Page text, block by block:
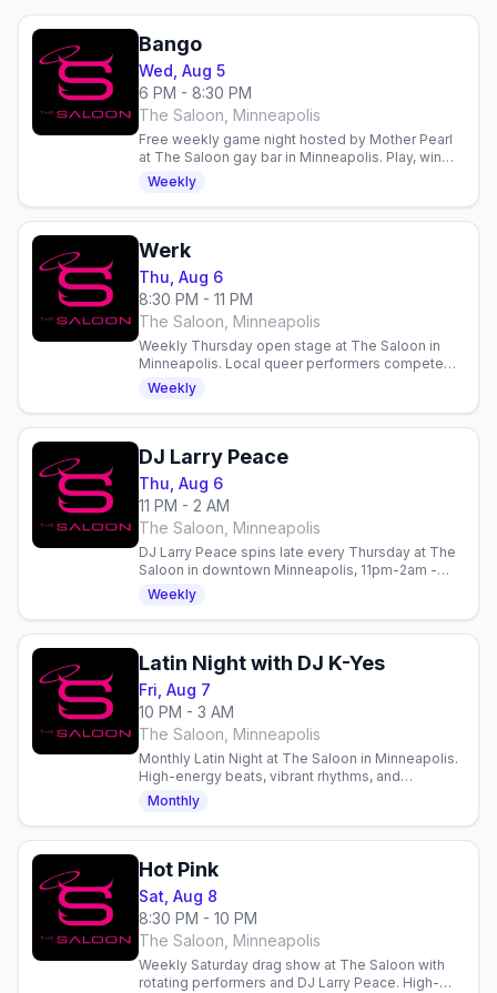
Bango
Wed, Aug 5
6 PM - 8:30 PM
The Saloon, Minneapolis
Free weekly game night hosted by Mother Pearl
at The Saloon gay bar in Minneapolis. Play, win
prizes, and hang with the community every
Wednesday.
Weekly
Werk
Thu, Aug 6
8:30 PM - 11 PM
The Saloon, Minneapolis
Weekly Thursday open stage at The Saloon in
Minneapolis. Local queer performers compete
for $100. Doors 7pm, show 8pm. Email to perform.
Weekly
DJ Larry Peace
Thu, Aug 6
11 PM - 2 AM
The Saloon, Minneapolis
DJ Larry Peace spins late every Thursday at The
Saloon in downtown Minneapolis, 11pm-2am -
late-night dancing after the Werk talent contest.
Weekly
Latin Night with DJ K-Yes
Fri, Aug 7
10 PM - 3 AM
The Saloon, Minneapolis
Monthly Latin Night at The Saloon in Minneapolis.
High-energy beats, vibrant rhythms, and
community on the dance floor every Friday. Gay
nightlife in Minneapolis.
Monthly
Hot Pink
Sat, Aug 8
8:30 PM - 10 PM
The Saloon, Minneapolis
Weekly Saturday drag show at The Saloon with
rotating performers and DJ Larry Peace. High-